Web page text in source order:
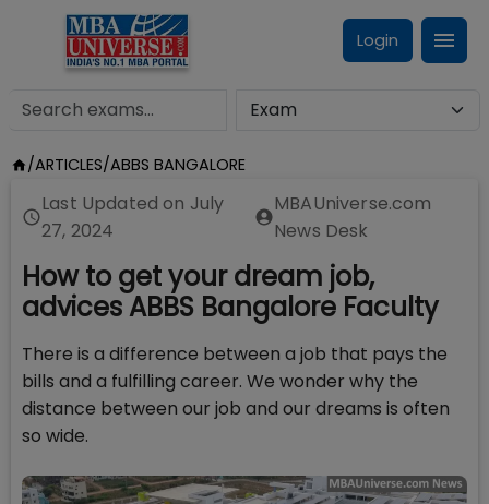
Login
/ARTICLES/ABBS BANGALORE
Last Updated on July
27, 2024
MBAUniverse.com
News Desk
How to get your dream job,
advices ABBS Bangalore Faculty
There is a difference between a job that pays the
bills and a fulfilling career. We wonder why the
distance between our job and our dreams is often
so wide.